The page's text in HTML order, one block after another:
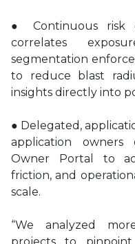
● Continuous risk
correlates
segmentation
to reduce blast
insights directly into
● Delegated,
application
Owner Portal to
friction, and
scale.
“We analyzed